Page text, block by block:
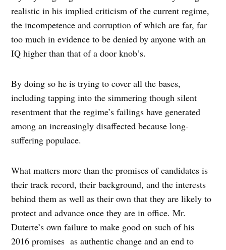
realistic in his implied criticism of the current regime,
the incompetence and corruption of which are far, far
too much in evidence to be denied by anyone with an
IQ higher than that of a door knob’s.
By doing so he is trying to cover all the bases,
including tapping into the simmering though silent
resentment that the regime’s failings have generated
among an increasingly disaffected because long-
suffering populace.
What matters more than the promises of candidates is
their track record, their background, and the interests
behind them as well as their own that they are likely to
protect and advance once they are in office. Mr.
Duterte’s own failure to make good on such of his
2016 promises as authentic change and an end to